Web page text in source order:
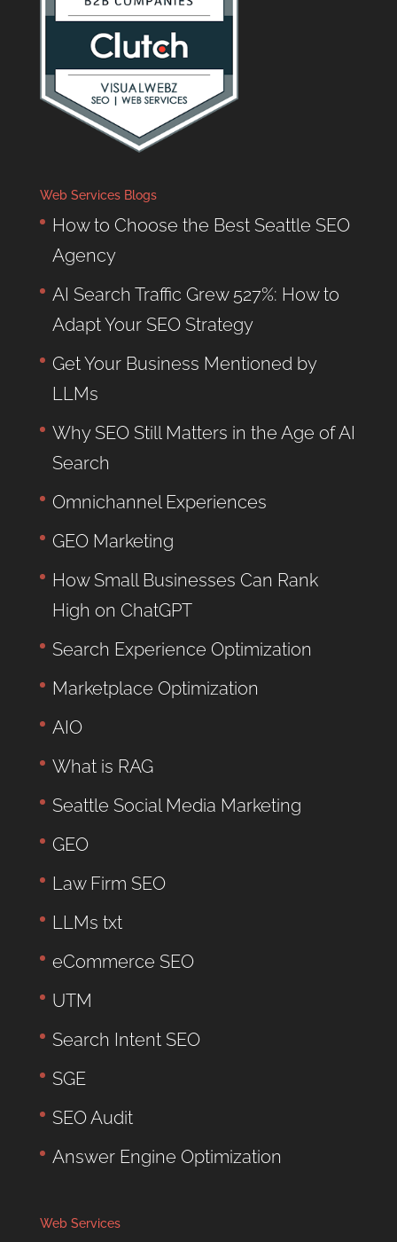
Web Services Blogs
How to Choose the Best Seattle SEO
Agency
AI Search Traffic Grew 527%: How to
Adapt Your SEO Strategy
Get Your Business Mentioned by
LLMs
Why SEO Still Matters in the Age of AI
Search
Omnichannel Experiences
GEO Marketing
How Small Businesses Can Rank
High on ChatGPT
Search Experience Optimization
Marketplace Optimization
AIO
What is RAG
Seattle Social Media Marketing
GEO
Law Firm SEO
LLMs txt
eCommerce SEO
UTM
Search Intent SEO
SGE
SEO Audit
Answer Engine Optimization
Web Services